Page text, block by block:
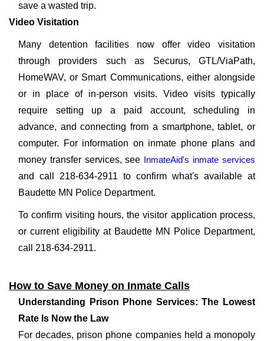
save a wasted trip.
Video Visitation
Many detention facilities now offer video visitation
through providers such as Securus, GTL/ViaPath,
HomeWAV, or Smart Communications, either alongside
or in place of in-person visits. Video visits typically
require setting up a paid account, scheduling in
advance, and connecting from a smartphone, tablet, or
computer. For information on inmate phone plans and
money transfer services, see InmateAid's inmate services
and call 218-634-2911 to confirm what's available at
Baudette MN Police Department.
To confirm visiting hours, the visitor application process,
or current eligibility at Baudette MN Police Department,
call 218-634-2911.
How to Save Money on Inmate Calls
Understanding Prison Phone Services: The Lowest
Rate Is Now the Law
For decades, prison phone companies held a monopoly